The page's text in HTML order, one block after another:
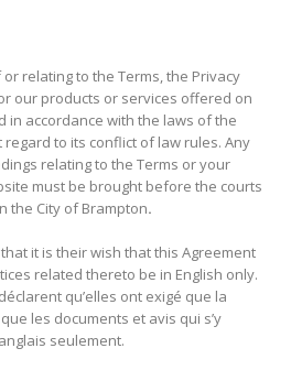
relating to the Terms, the Privacy
our products or services offered on
in accordance with the laws of the
regard to its conflict of law rules. Any
relating to the Terms or your
must be brought before the courts
the City of Brampton.
it is their wish that this Agreement
related thereto be in English only.
qu’elles ont exigé que la
les documents et avis qui s’y
seulement.